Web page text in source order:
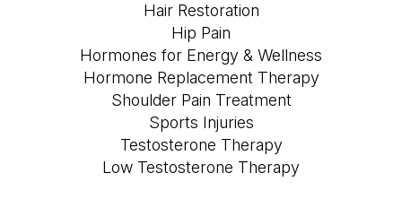
Hair Restoration
Hip Pain
Hormones for Energy & Wellness
Hormone Replacement Therapy
Shoulder Pain Treatment
Sports Injuries
Testosterone Therapy
Low Testosterone Therapy